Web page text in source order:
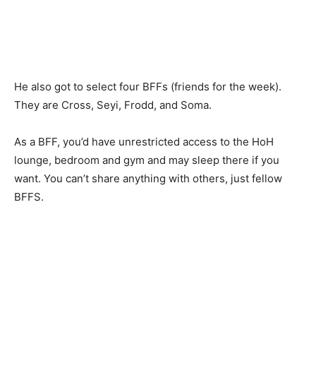
He also got to select four BFFs (friends for the week).
They are Cross, Seyi, Frodd, and Soma.
As a BFF, you’d have unrestricted access to the HoH
lounge, bedroom and gym and may sleep there if you
want. You can’t share anything with others, just fellow
BFFS.